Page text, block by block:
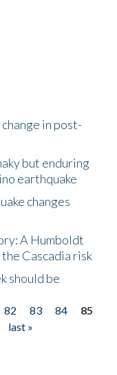
in post-
but enduring
earthquake
changes
A Humboldt
Cascadia risk
should be
82 83 84
85
last »